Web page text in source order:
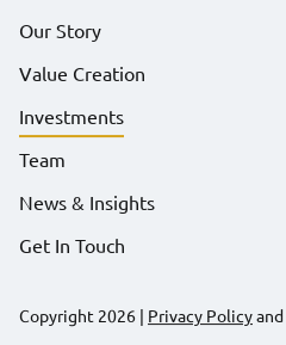
Our Story
Value Creation
Investments
Team
News & Insights
Get In Touch
Copyright 2026 | Privacy Policyand